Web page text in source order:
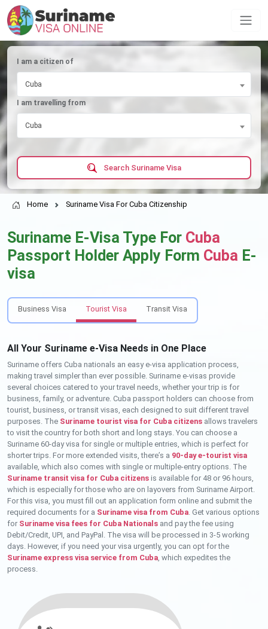
I am a citizen of
Cuba
I am travelling from
Cuba
Search Suriname Visa
Home Suriname Visa For Cuba Citizenship
Suriname E-Visa Type For Cuba
Passport Holder Apply Form Cuba E-
visa
Business Visa Tourist Visa Transit Visa
All Your Suriname e-Visa Needs in One Place
Suriname offers Cuba nationals an easy e-visa application process,
making travel simpler than ever possible. Suriname e-visas provide
several choices catered to your travel needs, whether your trip is for
business, family, or adventure. Cuba passport holders can choose from
tourist, business, or transit visas, each designed to suit different travel
purposes. The Suriname tourist visa for Cuba citizens allows travelers
to visit the country for both short and long stays. You can choose a
Suriname 60-day visa for single or multiple entries, which is perfect for
shorter trips. For more extended visits, there’s a 90-day e-tourist visa
available, which also comes with single or multiple-entry options. The
Suriname transit visa for Cuba citizens is available for 48 or 96 hours,
which is especially for those who are on layovers from Suriname Airport.
For this visa, you must fill out an application form online and submit the
required documents for a Suriname visa from Cuba. Get various options
for Suriname visa fees for Cuba Nationals and pay the fee using
Debit/Credit, UPI, and PayPal. The visa will be processed in 3-5 working
days. However, if you need your visa urgently, you can opt for the
Suriname express visa service from Cuba, which expedites the
process.